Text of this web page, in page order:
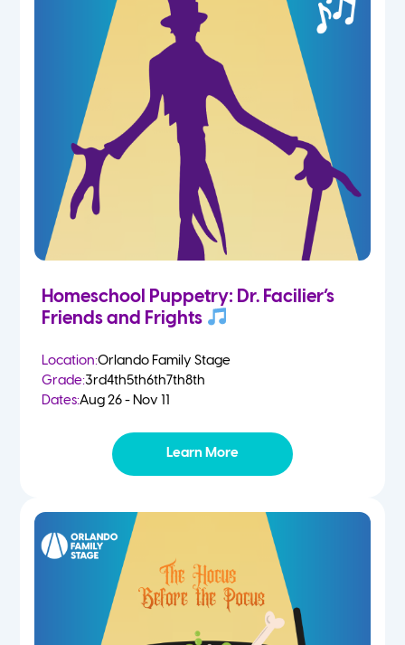
Homeschool Puppetry: Dr. Facilier’s
Friends and Frights
Location:Orlando Family Stage
Grade:3rd4th5th6th7th8th
Dates:Aug 26 - Nov 11
Learn More